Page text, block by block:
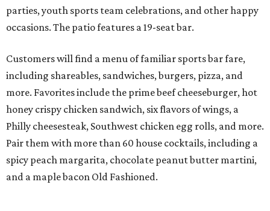
parties, youth sports team celebrations, and other happy
occasions. The patio features a 19-seat bar.
Customers will find a menu of familiar sports bar fare,
including shareables, sandwiches, burgers, pizza, and
more. Favorites include the prime beef cheeseburger, hot
honey crispy chicken sandwich, six flavors of wings, a
Philly cheesesteak, Southwest chicken egg rolls, and more.
Pair them with more than 60 house cocktails, including a
spicy peach margarita, chocolate peanut butter martini,
and a maple bacon Old Fashioned.